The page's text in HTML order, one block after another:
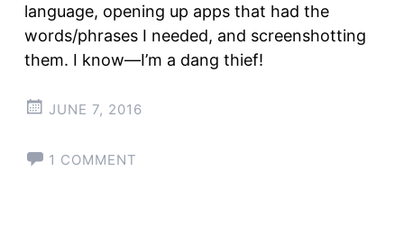
language, opening up apps that had the
words/phrases I needed, and screenshotting
them. I know—I’m a dang thief!
JUNE 7, 2016
1 COMMENT